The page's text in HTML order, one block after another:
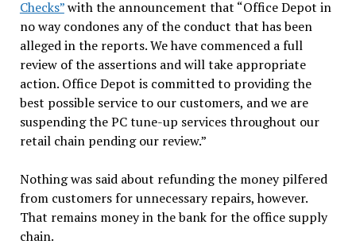
Checks”with the announcement that “Office Depot in
no way condones any of the conduct that has been
alleged in the reports. We have commenced a full
review of the assertions and will take appropriate
action. Office Depot is committed to providing the
best possible service to our customers, and we are
suspending the PC tune-up services throughout our
retail chain pending our review.”
Nothing was said about refunding the money pilfered
from customers for unnecessary repairs, however.
That remains money in the bank for the office supply
chain.